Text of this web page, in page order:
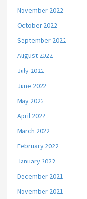
November 2022
October 2022
September 2022
August 2022
July 2022
June 2022
May 2022
April 2022
March 2022
February 2022
January 2022
December 2021
November 2021